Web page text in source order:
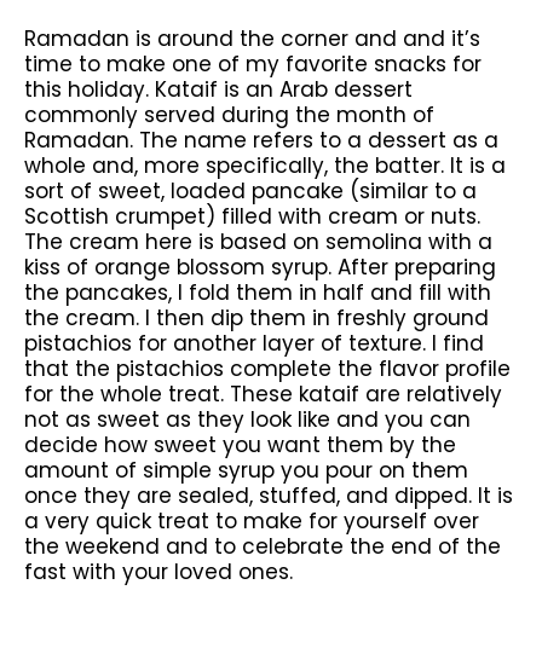
Ramadan is around the corner and and it’s
time to make one of my favorite snacks for
this holiday. Kataif is an Arab dessert
commonly served during the month of
Ramadan. The name refers to a dessert as a
whole and, more specifically, the batter. It is a
sort of sweet, loaded pancake (similar to a
Scottish crumpet) filled with cream or nuts.
The cream here is based on semolina with a
kiss of orange blossom syrup. After preparing
the pancakes, I fold them in half and fill with
the cream. I then dip them in freshly ground
pistachios for another layer of texture. I find
that the pistachios complete the flavor profile
for the whole treat. These kataif are relatively
not as sweet as they look like and you can
decide how sweet you want them by the
amount of simple syrup you pour on them
once they are sealed, stuffed, and dipped. It is
a very quick treat to make for yourself over
the weekend and to celebrate the end of the
fast with your loved ones.